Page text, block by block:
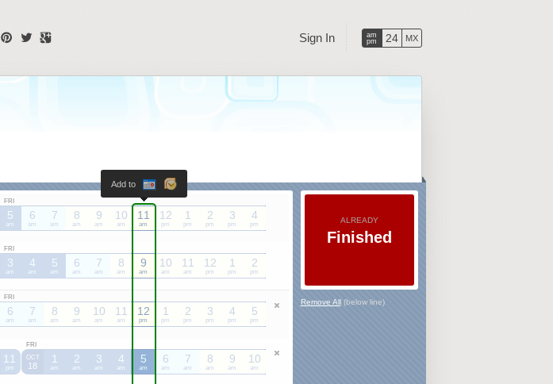
Sign In
am
pm
24 MX
FRI
5
am
6
am
7
am
8
am
9
am
10
am
11
am
12
pm
1
pm
2
pm
3
pm
4
pm
FRI
3
am
4
am
5
am
6
am
7
am
8
am
9
am
10
am
11
am
12
pm
1
pm
2
pm
FRI
6
am
7
am
8
am
9
am
10
am
11
am
12
pm
1
pm
2
pm
3
pm
4
pm
5
pm
11
pm
FRI
OCT
18
1
am
2
am
3
am
4
am
5
am
6
am
7
am
8
am
9
am
10
am
ALREADY
Finished
Remove All(below line)
Add to